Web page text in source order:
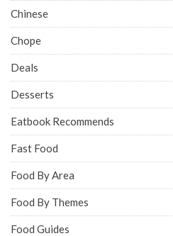
Chinese
Chope
Deals
Desserts
Eatbook Recommends
Fast Food
Food By Area
Food By Themes
Food Guides